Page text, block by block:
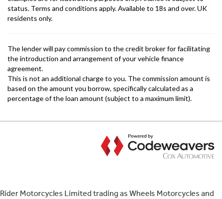
Rider Motorcycles Limited trading as Wheels Motorcycles and